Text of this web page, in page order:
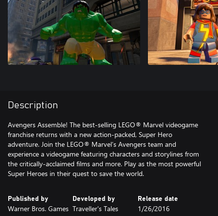
Description
Avengers Assemble! The best-selling LEGO® Marvel videogame
franchise returns with a new action-packed, Super Hero
adventure. Join the LEGO® Marvel’s Avengers team and
experience a videogame featuring characters and storylines from
the critically-acclaimed films and more. Play as the most powerful
Super Heroes in their quest to save the world.
Published by
Warner Bros. Games
Developed by
Traveller's Tales
Release date
1/26/2016